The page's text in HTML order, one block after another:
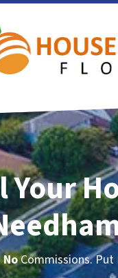
Your
NoCommissions. Put